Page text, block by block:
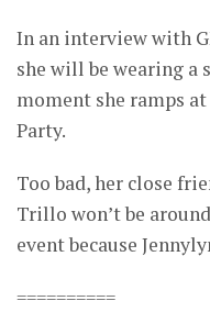
In an interview with
she will be wearing a
moment she ramps
Party.
Too bad, her close
Trillo won’t be
event because
==========